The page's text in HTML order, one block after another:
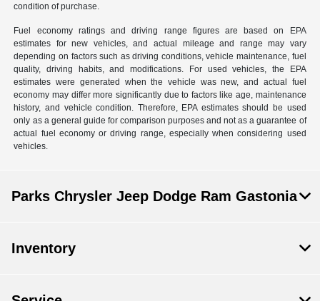
condition of purchase.
Fuel economy ratings and driving range figures are based on EPA
estimates for new vehicles, and actual mileage and range may vary
depending on factors such as driving conditions, vehicle maintenance, fuel
quality, driving habits, and modifications. For used vehicles, the EPA
estimates were generated when the vehicle was new, and actual fuel
economy may differ more significantly due to factors like age, maintenance
history, and vehicle condition. Therefore, EPA estimates should be used
only as a general guide for comparison purposes and not as a guarantee of
actual fuel economy or driving range, especially when considering used
vehicles.
Parks Chrysler Jeep Dodge Ram Gastonia
Inventory